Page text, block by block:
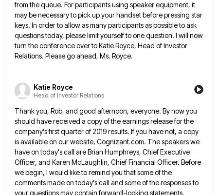
from the queue. For participants using speaker equipment, it
may be necessary to pick up your handsetbefore pressing star
keys. In order to allow as many participants as possible to ask
questions today, please limit yourselfto one question. I will now
turn the conference over to Katie Royce, Head of Investor
Relations. Please go ahead, Ms. Royce.
Katie Royce
Head of Investor Relations
Thank you, Rob, and good afternoon, everyone. By now you
should have received a copy of the earnings release forthe
company's first quarter of 2019 results. If you have not, a copy
is available on our website, Cognizant.com. Thespeakers we
have on today's call are Brian Humphreys, Chief Executive
Officer, and Karen McLaughlin, Chief Financial Officer. Before
webegin, I would like to remind you that some of the
comments made on today's call and some of theresponses to
your questions may contain forward-looking statements.